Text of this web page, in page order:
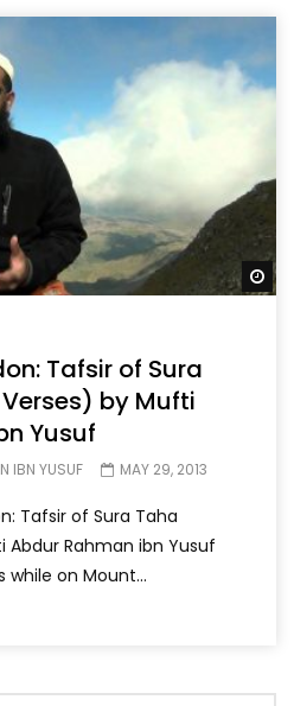
Tafsir of Sura
by Mufti
Yusuf
IBN YUSUF MAY 29, 2013
Tafsir of Sura Taha
Rahman ibn Yusuf
while on Mount...